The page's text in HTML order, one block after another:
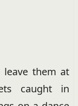
leave them at
caught in